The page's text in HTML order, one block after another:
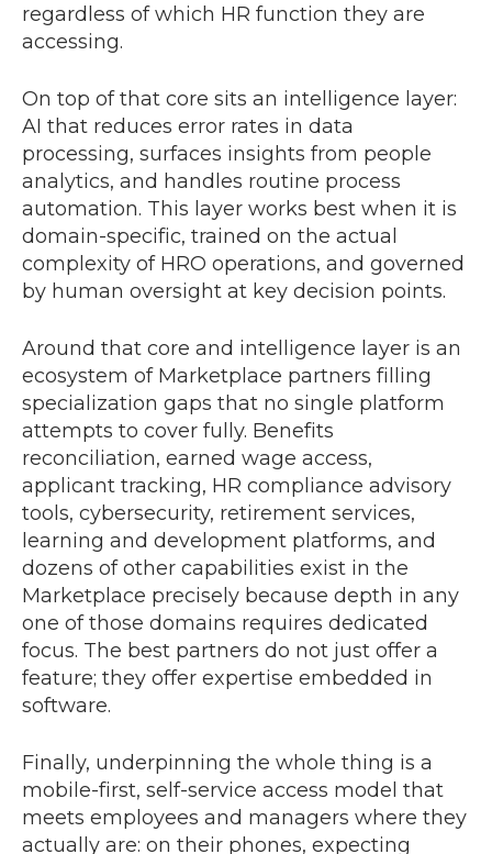
regardless of which HR function they are
accessing.
On top of that core sits an intelligence layer:
AI that reduces error rates in data
processing, surfaces insights from people
analytics, and handles routine process
automation. This layer works best when it is
domain-specific, trained on the actual
complexity of HRO operations, and governed
by human oversight at key decision points.
Around that core and intelligence layer is an
ecosystem of Marketplace partners filling
specialization gaps that no single platform
attempts to cover fully. Benefits
reconciliation, earned wage access,
applicant tracking, HR compliance advisory
tools, cybersecurity, retirement services,
learning and development platforms, and
dozens of other capabilities exist in the
Marketplace precisely because depth in any
one of those domains requires dedicated
focus. The best partners do not just offer a
feature; they offer expertise embedded in
software.
Finally, underpinning the whole thing is a
mobile-first, self-service access model that
meets employees and managers where they
actually are: on their phones, expecting